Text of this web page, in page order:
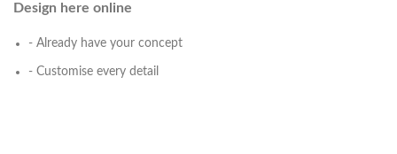
Design here online
- Already have your concept
- Customise every detail